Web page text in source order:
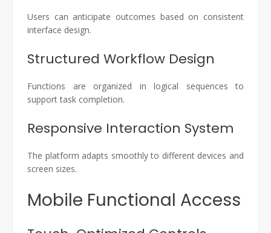
Users can anticipate outcomes based on consistent
interface design.
Structured Workflow Design
Functions are organized in logical sequences to
support task completion.
Responsive Interaction System
The platform adapts smoothly to different devices and
screen sizes.
Mobile Functional Access